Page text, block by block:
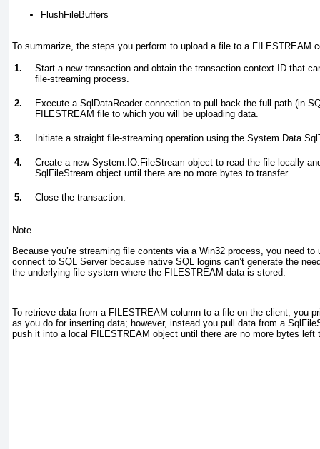
FlushFileBuffers
To summarize, the steps you perform to upload a file to a FILESTREAM
1.
Start a new transaction and obtain the transaction context ID that
file-streaming process.
2.
Execute a SqlDataReader connection to pull back the full path (in
FILESTREAM file to which you will be uploading data.
3. Initiate a straight file-streaming operation using the
4.
Create a new System.IO.FileStream object to read the file locally
SqlFileStream object until there are no more bytes to transfer.
5. Close the transaction.
Note
Because you’re streaming file contents via a Win32 process, you need
connect to SQL Server because native SQL logins can’t generate the
the underlying file system where the FILESTREAM data is stored.
To retrieve data from a FILESTREAM column to a file on the client, you
as you do for inserting data; however, instead you pull data from a
push it into a local FILESTREAM object until there are no more bytes left